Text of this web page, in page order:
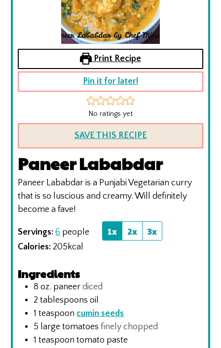
Print Recipe
Pin it for later!
No ratings yet
SAVE THIS RECIPE
Paneer Lababdar
Paneer Lababdar is a Punjabi Vegetarian curry
that is so luscious and creamy. Will definitely
become a fave!
Servings:6 people 1x 2x 3x
Calories: 205kcal
Ingredients
8 oz. paneer diced
2 tablespoons oil
1 teaspoon cumin seeds
5 large tomatoes finely chopped
1 teaspoon tomato paste